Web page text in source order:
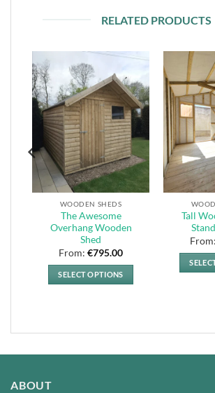
RELATED PRODUCTS
WOODEN SHEDS
The Awesome
Overhang Wooden
Shed
From: €795.00
SELECT OPTIONS
multiple
Tall
From:
ABOUT